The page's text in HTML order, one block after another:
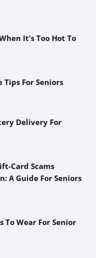
It’s Too Hot To
Tips For Seniors
Delivery For
Card Scams
A Guide For Seniors
To Wear For Senior